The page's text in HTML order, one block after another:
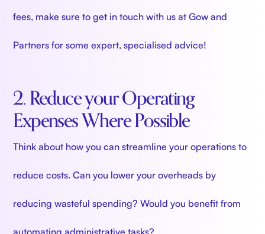
fees, make sure to get in touch with us at Gow and
Partners for some expert, specialised advice!
2. Reduce your Operating
Expenses Where Possible
Think about how you can streamline your operations to
reduce costs. Can you lower your overheads by
reducing wasteful spending? Would you benefit from
automating administrative tasks?